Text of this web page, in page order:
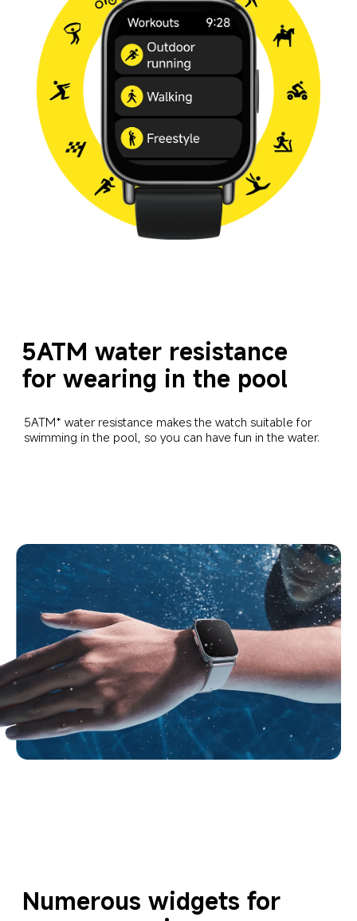
5ATM water resistance
for wearing in the pool
5ATM* water resistance makes the watch suitable for
swimming in the pool, so you can have fun in the water.
Numerous widgets for